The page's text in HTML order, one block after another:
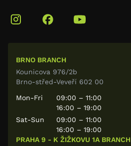
BRNO BRANCH
Kounicova 976/2b
Brno-střed-Veveří 602 00
Mon-Fri
09:00 – 11:00
16:00 – 19:00
Sat-Sun
09:00 – 11:00
16:00 – 19:00
PRAHA 9 - K ŽIŽKOVU 1A BRANCH